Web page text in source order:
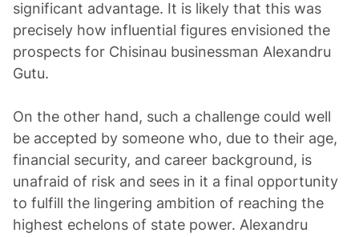
significant advantage. It is likely that this was
precisely how influential figures envisioned the
prospects for Chisinau businessman Alexandru
Gutu.
On the other hand, such a challenge could well
be accepted by someone who, due to their age,
financial security, and career background, is
unafraid of risk and sees in it a final opportunity
to fulfill the lingering ambition of reaching the
highest echelons of state power. Alexandru